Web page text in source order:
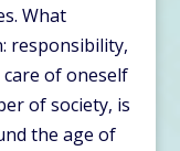
What
responsibility,
of oneself
of society, is
the age of